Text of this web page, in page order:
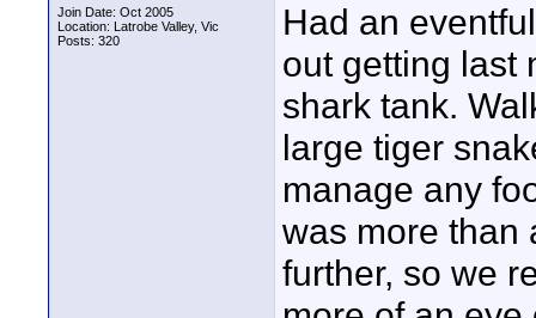
Join Date: Oct 2005
Location: Latrobe Valley, Vic
Posts: 320
Had an
out getting last
shark tank.
large tiger
manage any
was more than
further, so we